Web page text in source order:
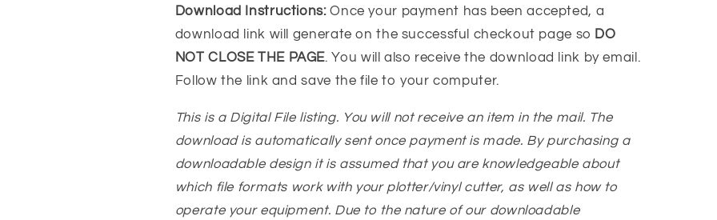
Download Instructions:Once your payment has been accepted, a
download link will generate on the successful checkout page so DO
NOT CLOSE THE PAGE. You will also receive the download link by email.
Follow the link and save the file to your computer.
This is a Digital File listing. You will not receive an item in the mail. The
download is automatically sent once payment is made. By purchasing a
downloadable design it is assumed that you are knowledgeable about
which file formats work with your plotter/vinyl cutter, as well as how to
operate your equipment. Due to the nature of our downloadable